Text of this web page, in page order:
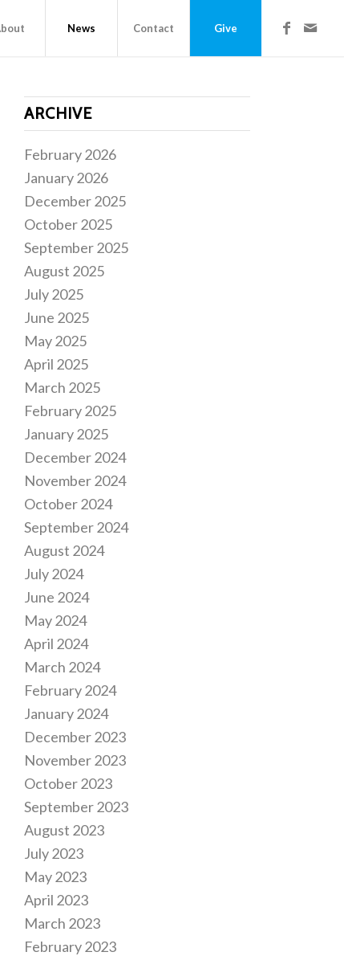
News Contact Give
ARCHIVE
February 2026
January 2026
December 2025
October 2025
September 2025
August 2025
July 2025
June 2025
May 2025
April 2025
March 2025
February 2025
January 2025
December 2024
November 2024
October 2024
September 2024
August 2024
July 2024
June 2024
May 2024
April 2024
March 2024
February 2024
January 2024
December 2023
November 2023
October 2023
September 2023
August 2023
July 2023
May 2023
April 2023
March 2023
February 2023